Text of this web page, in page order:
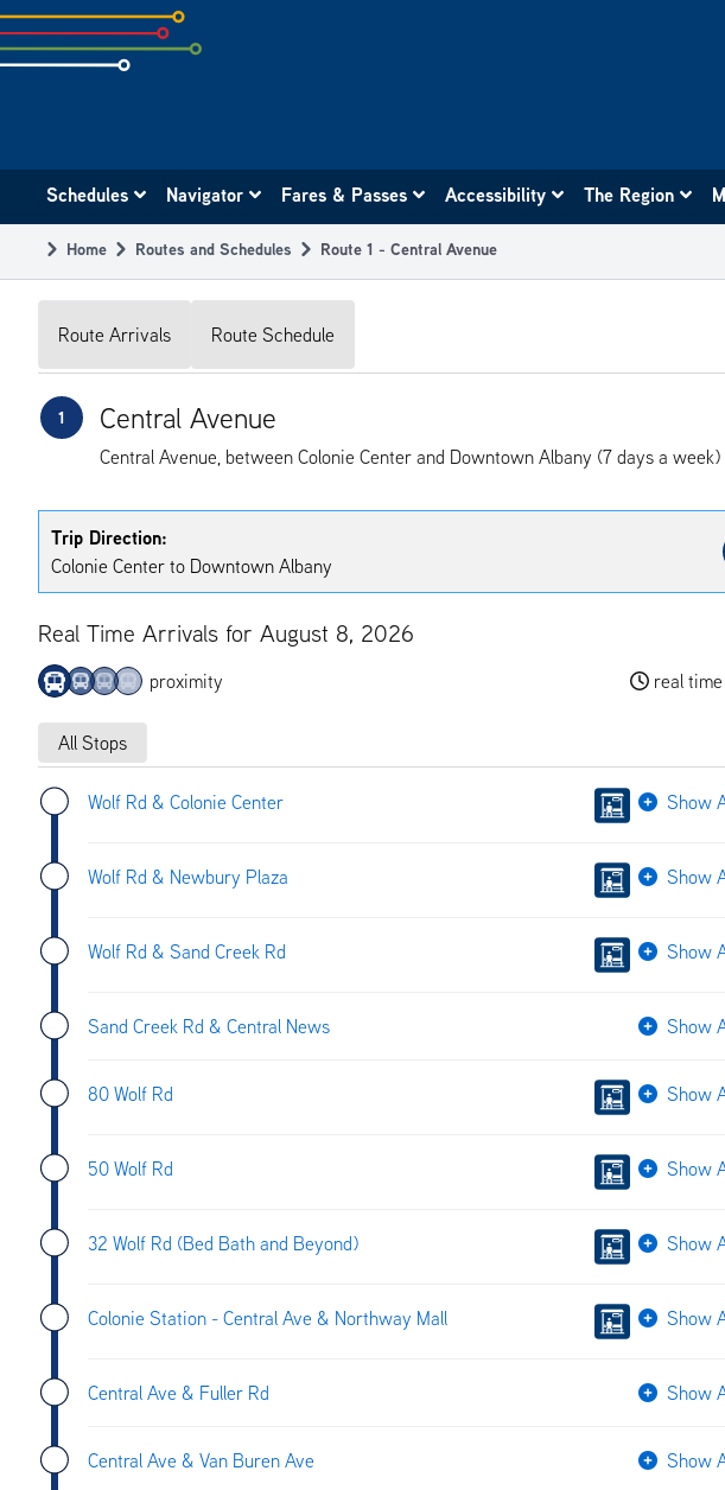
Skip
to
subpage
navigation
Schedules Navigator Fares & Passes Accessibility The Region
Breadcrumb
Home Routes and Schedules Route 1 - Central Avenue
Route Arrivals Route Schedule
1 Central Avenue
Central Avenue, between Colonie Center and Downtown Albany (7 days a week)
Trip Direction:
Colonie Center to Downtown Albany
Real Time Arrivals for August 8, 2026
proximity real
All Stops
Wolf Rd & Colonie Center Show
Wolf Rd & Newbury Plaza Show
Wolf Rd & Sand Creek Rd Show
Sand Creek Rd & Central News Show
80 Wolf Rd Show
50 Wolf Rd Show
32 Wolf Rd (Bed Bath and Beyond) Show
Colonie Station - Central Ave & Northway Mall Show
Central Ave & Fuller Rd Show
Central Ave & Van Buren Ave Show